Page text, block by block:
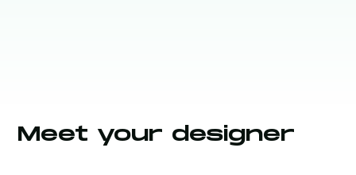
Meet your designer